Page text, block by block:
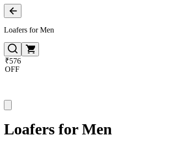
Loafers for Men
₹576
OFF
Loafers for Men